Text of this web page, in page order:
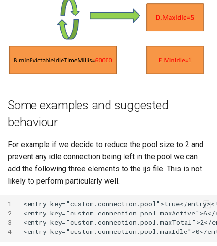
Some examples and suggested
behaviour
For example if we decide to reduce the pool size to 2 and
prevent any idle connection being left in the pool we can
add the following three elements to the ijs file. This is not
likely to perform particularly well.
1
2
3
4